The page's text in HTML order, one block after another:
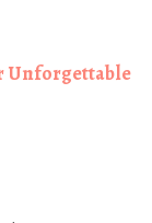
Unforgettable